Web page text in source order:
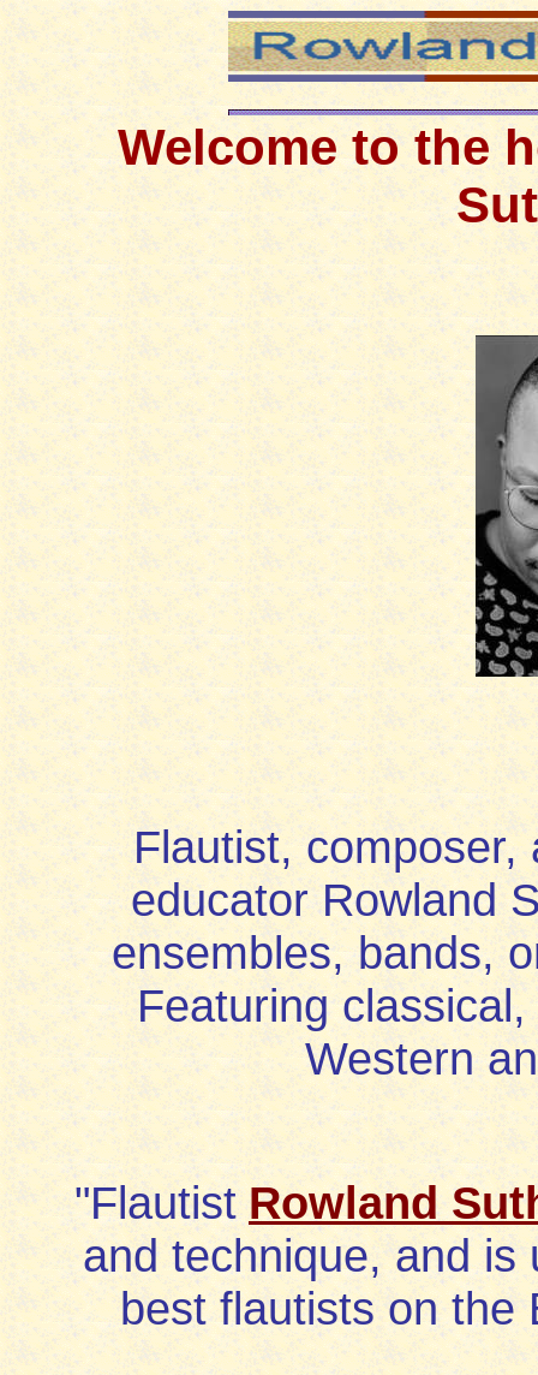
Welcome to the
Flautist,
educator Rowland
ensembles, bands,
Featuring
Western
"Flautist Rowland
and technique, and is
best flautists on the